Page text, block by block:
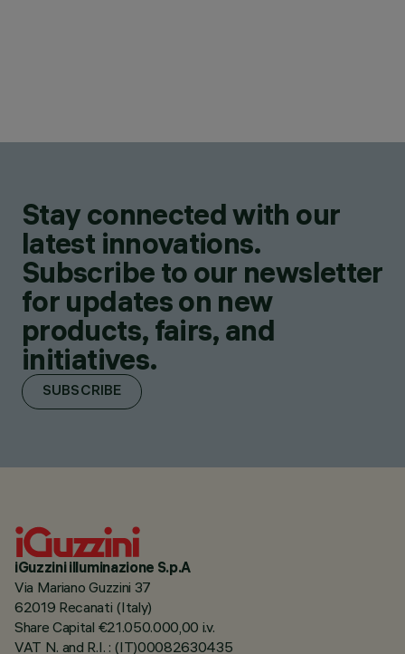
Stay connected with our
latest innovations.
Subscribe to our newsletter
for updates on new
products, fairs, and
initiatives.
SUBSCRIBE
iGuzzini illuminazione S.p.A
Via Mariano Guzzini 37
62019 Recanati (Italy)
Share Capital €21.050.000,00 i.v.
VAT N. and R.I. : (IT)00082630435